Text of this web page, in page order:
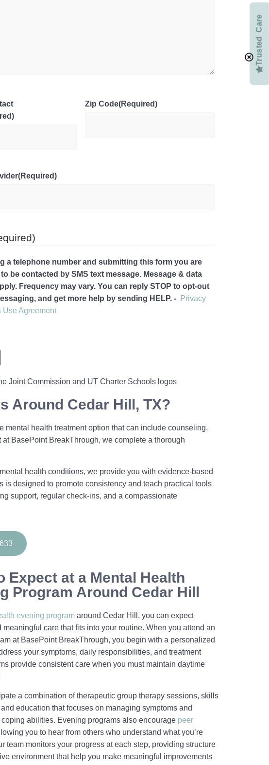
Zip Code(Required)
(Required)
a telephone number and submitting this form you are
be contacted by SMS text message. Message & data
Frequency may vary. You can reply STOP to opt-out
and get more help by sending HELP. -
Privacy
Use Agreement
Around Cedar Hill, TX?
health treatment option that can include counseling,
BasePoint BreakThrough, we complete a thorough
health conditions, we provide you with evidence-based
designed to promote consistency and teach practical tools
support, regular check-ins, and a compassionate
Expect at a Mental Health
Program Around Cedar Hill
evening program around Cedar Hill, you can expect
meaningful care that fits into your routine. When you attend an
at BasePoint BreakThrough, you begin with a personalized
your symptoms, daily responsibilities, and treatment
provide consistent care when you must maintain daytime
a combination of therapeutic group therapy sessions, skills
education that focuses on managing symptoms and
abilities. Evening programs also encourage peer
you to hear from others who understand what you’re
team monitors your progress at each step, providing structure
environment that help you make meaningful improvements
Trusted Care